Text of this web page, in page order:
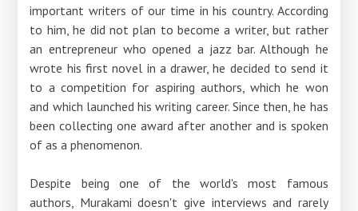
important writers of our time in his country. According
to him, he did not plan to become a writer, but rather
an entrepreneur who opened a jazz bar. Although he
wrote his first novel in a drawer, he decided to send it
to a competition for aspiring authors, which he won
and which launched his writing career. Since then, he has
been collecting one award after another and is spoken
of as a phenomenon.
Despite being one of the world's most famous
authors, Murakami doesn't give interviews and rarely